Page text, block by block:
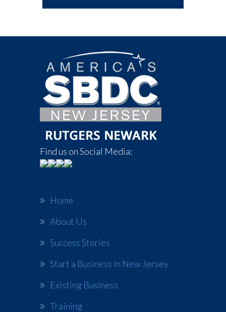
Find us on Social Media:
Home
About Us
Success Stories
Start a Business in New Jersey
Existing Business
Training